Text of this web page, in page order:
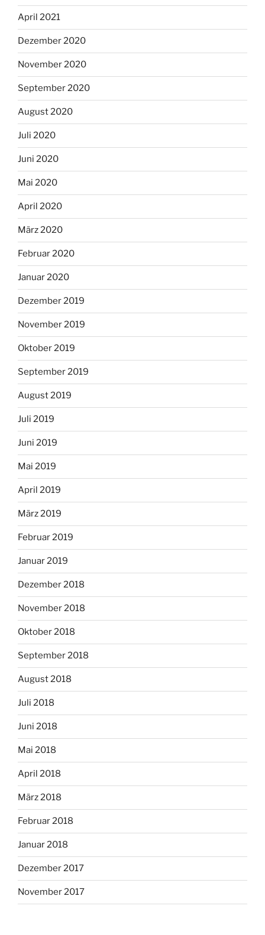
April 2021
Dezember 2020
November 2020
September 2020
August 2020
Juli 2020
Juni 2020
Mai 2020
April 2020
März 2020
Februar 2020
Januar 2020
Dezember 2019
November 2019
Oktober 2019
September 2019
August 2019
Juli 2019
Juni 2019
Mai 2019
April 2019
März 2019
Februar 2019
Januar 2019
Dezember 2018
November 2018
Oktober 2018
September 2018
August 2018
Juli 2018
Juni 2018
Mai 2018
April 2018
März 2018
Februar 2018
Januar 2018
Dezember 2017
November 2017